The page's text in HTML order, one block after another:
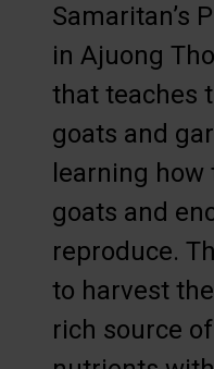
Samaritan’s
in Ajuong
that teaches
goats and
learning
goats and
reproduce.
to harvest
rich source